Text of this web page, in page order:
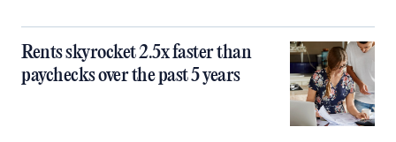
Rents skyrocket 2.5x faster than
paychecks over the past 5 years